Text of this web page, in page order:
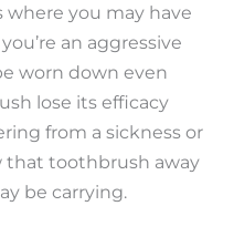
you may have
an aggressive
worn down even
lose its efficacy
from a sickness or
that toothbrush away
be carrying.